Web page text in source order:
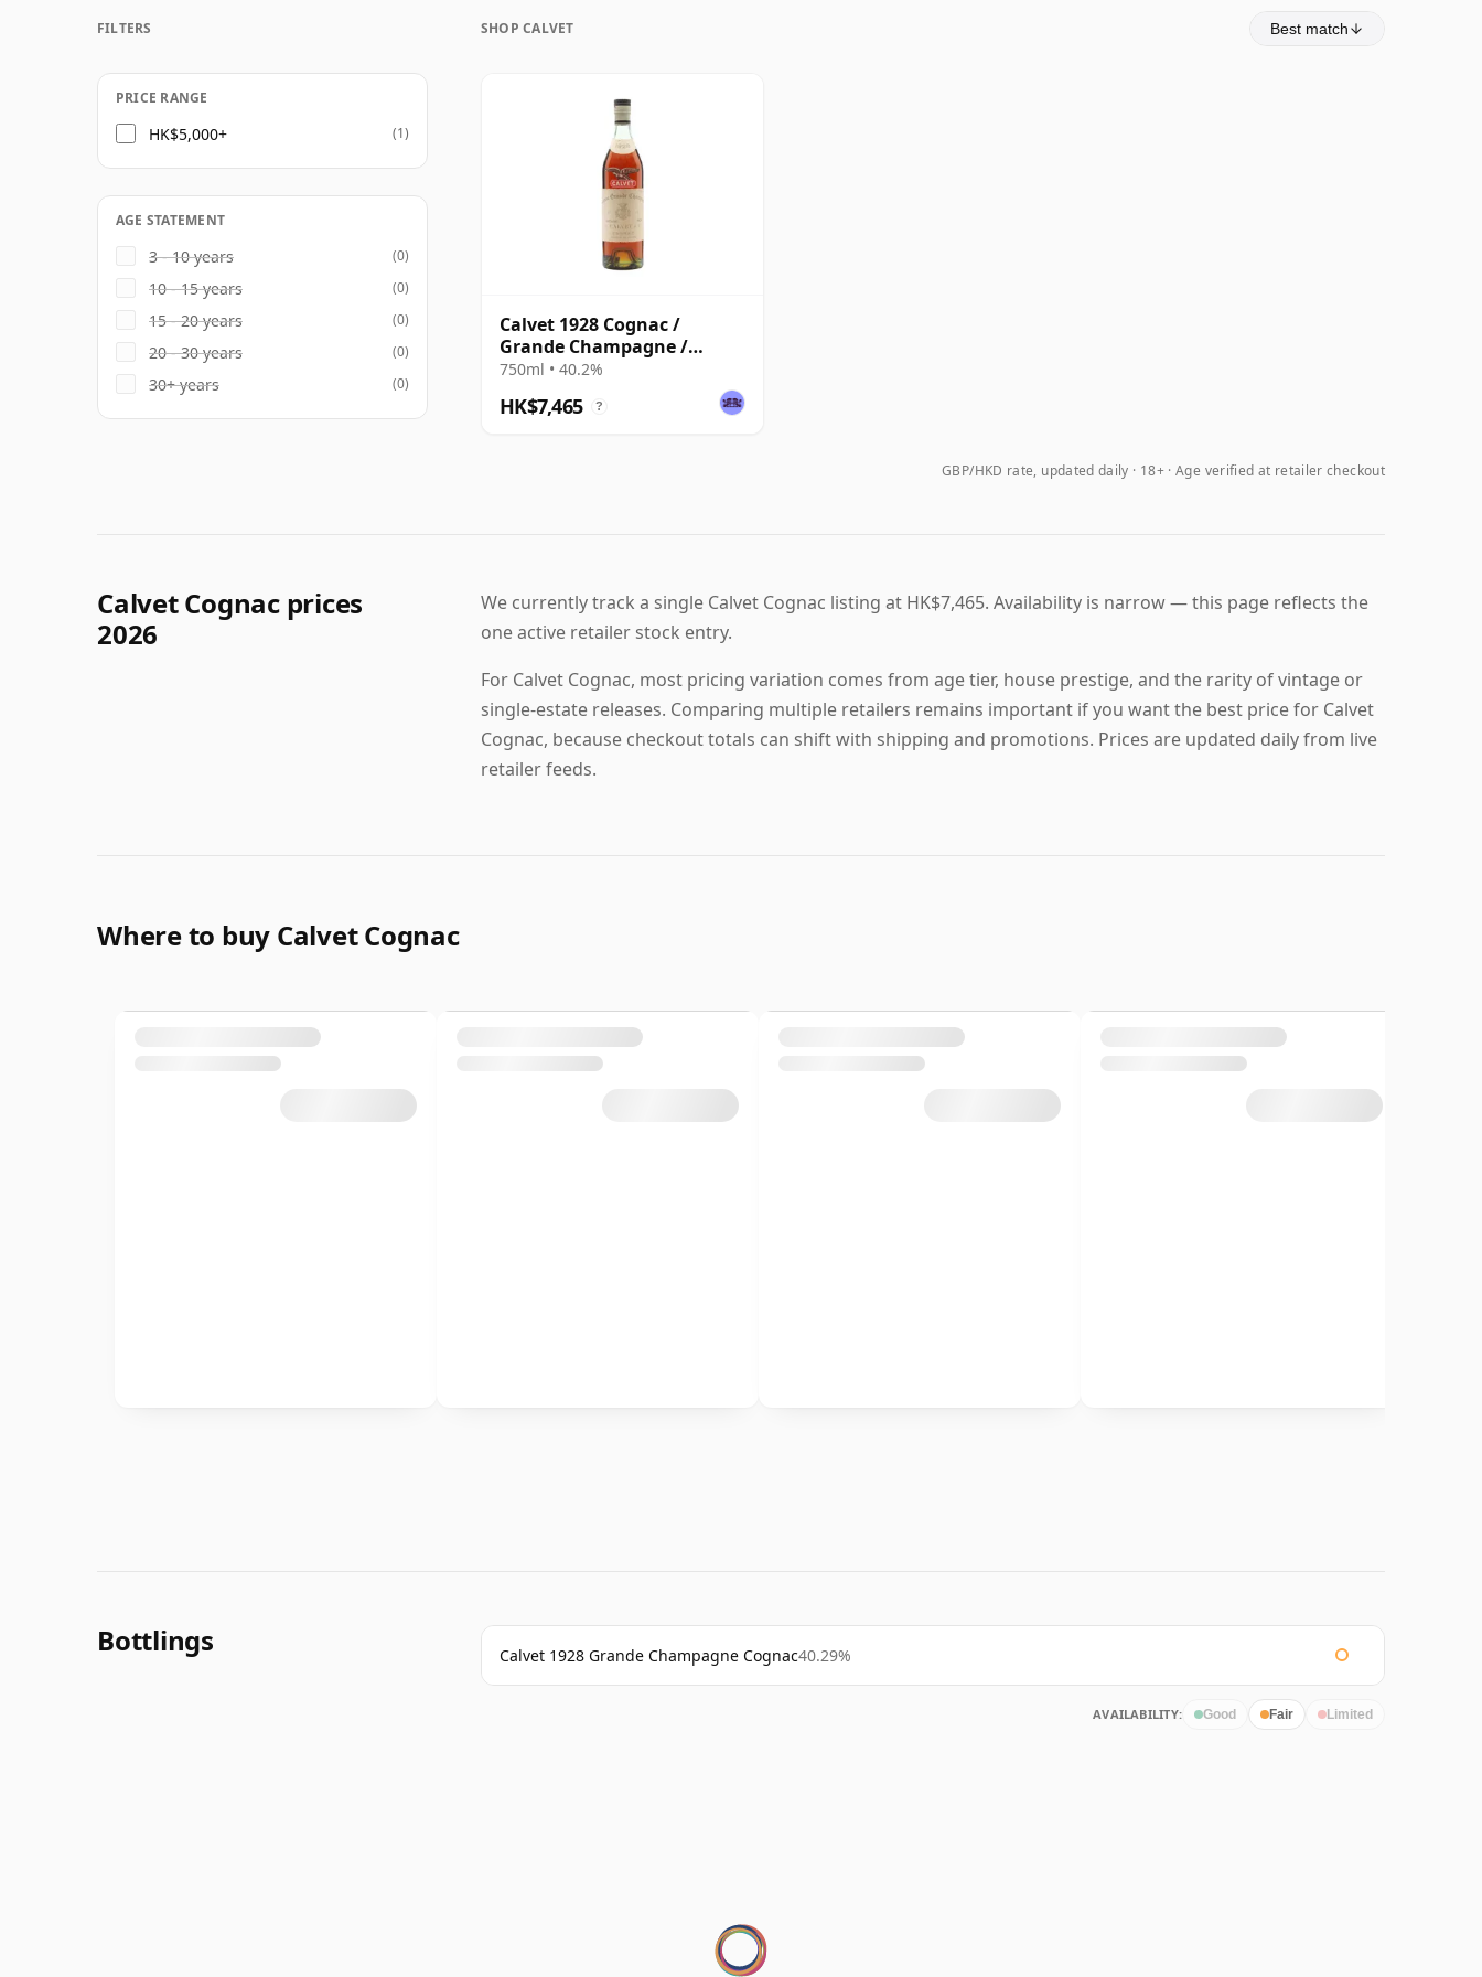
market date from the 1960s, with older vintage examples also emerging from time to time
for collectors and enthusiasts.
SHOP CALVET Best match
Calvet 1928 Cognac /
Grande Champagne /
Bottled 1960s
750ml • 40.2%
HK$7,465 ?
GBP/HKD rate, updated daily 18+ · Age verified at retailer checkout
FILTERS
PRICE RANGE
HK$5,000+ (1)
AGE STATEMENT
3 - 10 years (0)
10 - 15 years (0)
15 - 20 years (0)
20 - 30 years (0)
30+ years (0)
Calvet Cognac prices
2026
We currently track a single Calvet Cognac listing at HK$7,465. Availability is narrow — this page reflects the
one active retailer stock entry.
For Calvet Cognac, most pricing variation comes from age tier, house prestige, and the rarity of vintage or
single-estate releases. Comparing multiple retailers remains important if you want the best price for Calvet
Cognac, because checkout totals can shift with shipping and promotions. Prices are updated daily from live
retailer feeds.
Where to buy Calvet Cognac
Bottlings Calvet 1928 Grande Champagne Cognac40.29%
AVAILABILITY: Good Fair Limited